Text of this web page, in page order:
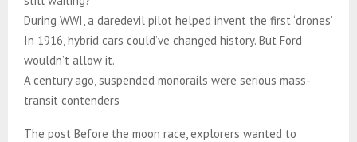
During WWI, a daredevil pilot helped invent the first ‘drones’
In 1916, hybrid cars could’ve changed history. But Ford
wouldn’t allow it.
A century ago, suspended monorails were serious mass-
transit contenders
The post Before the moon race, explorers wanted to